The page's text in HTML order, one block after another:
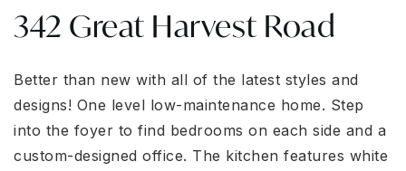
342 Great Harvest Road
Better than new with all of the latest styles and
designs! One level low-maintenance home. Step
into the foyer to find bedrooms on each side and a
custom-designed office. The kitchen features white